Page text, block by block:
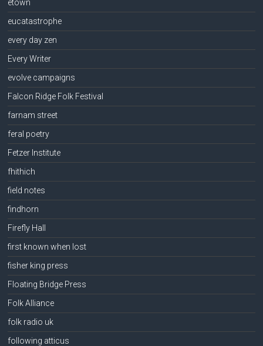
etown
eucatastrophe
every day zen
Every Writer
evolve campaigns
Falcon Ridge Folk Festival
farnam street
feral poetry
Fetzer Institute
fhithich
field notes
findhorn
Firefly Hall
first known when lost
fisher king press
Floating Bridge Press
Folk Alliance
folk radio uk
following atticus